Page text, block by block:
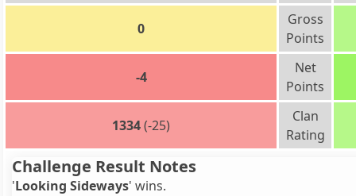
0
Gross
Points
-4
Net
Points
1334(-25)
Clan
Rating
Challenge Result Notes
'Looking Sideways' wins.